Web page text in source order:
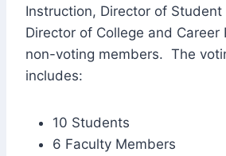
Instruction, Director of Student
Director of College and Career
non-voting members. The
includes:
10 Students
6 Faculty Members